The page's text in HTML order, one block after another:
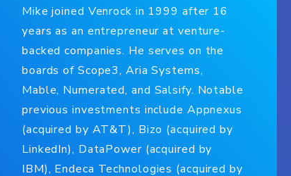
Mike joined Venrock in 1999 after 16
years as an entrepreneur at venture-
backed companies. He serves on the
boards of Scope3, Aria Systems,
Mable, Numerated, and Salsify. Notable
previous investments include Appnexus
(acquired by AT&T), Bizo (acquired by
LinkedIn), DataPower (acquired by
IBM), Endeca Technologies (acquired by